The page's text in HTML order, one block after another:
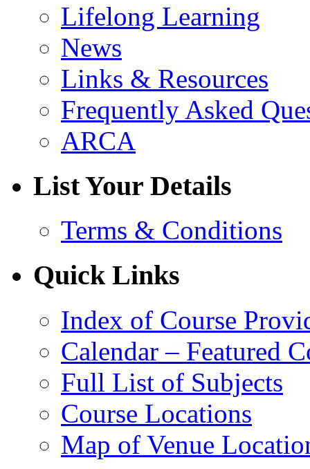
Lifelong Learning
News
Links & Resources
Frequently Asked
ARCA
List Your Details
Terms & Conditions
Quick Links
Index of Course
Calendar – Featured
Full List of Subjects
Course Locations
Map of Venue